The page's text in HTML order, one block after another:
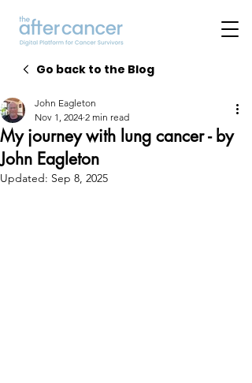
Go back to the Blog
My journey with lung cancer - by
John Eagleton
John Eagleton
Nov 1, 2024 2 min read
Updated: Sep 8, 2025